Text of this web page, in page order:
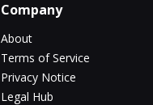
Company
About
Terms of Service
Privacy Notice
Legal Hub